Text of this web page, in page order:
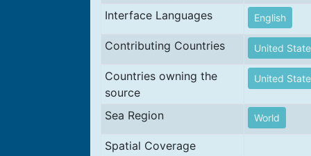
Interface Languages
English
Contributing Countries United
Countries owning the
source
United
Sea Region World
Spatial Coverage